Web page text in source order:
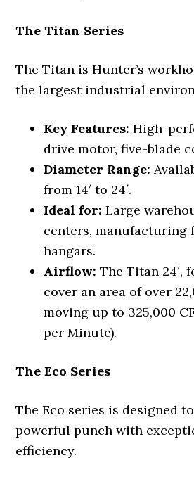
The Titan Series
The Titan is Hunter’s
the largest industrial
Key Features: High-
drive motor, five-blade
Diameter Range:
from 14′ to 24′.
Ideal for: Large
centers, manufacturing
hangars.
Airflow: The Titan 24′,
cover an area of over
moving up to 325,000
per Minute).
The Eco Series
The Eco series is designed
powerful punch with
efficiency.